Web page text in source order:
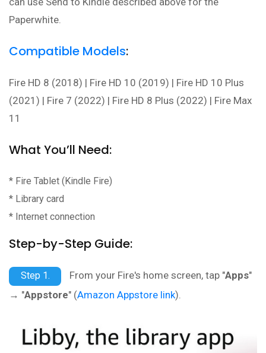
Paperwhite.
Compatible Models:
Fire HD 8 (2018) | Fire HD 10 (2019) | Fire HD 10 Plus
(2021) | Fire 7 (2022) | Fire HD 8 Plus (2022) | Fire Max
11
What You’ll Need:
* Fire Tablet (Kindle Fire)
* Library card
* Internet connection
Step-by-Step Guide:
Step 1. From your Fire's home screen, tap "Apps"
→ "Appstore" (Amazon Appstore link).